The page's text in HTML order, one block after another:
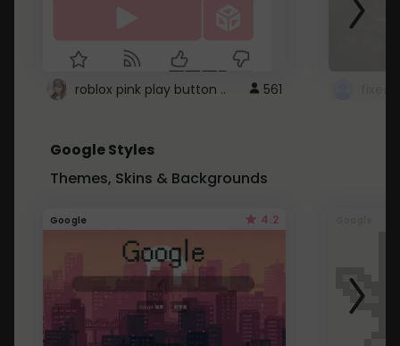
roblox pink play button .. 561
Google Styles
Themes, Skins & Backgrounds
Google 4.2